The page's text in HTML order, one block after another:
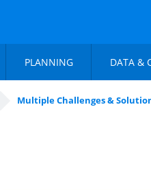
PLANNING DATA &
Multiple Challenges &